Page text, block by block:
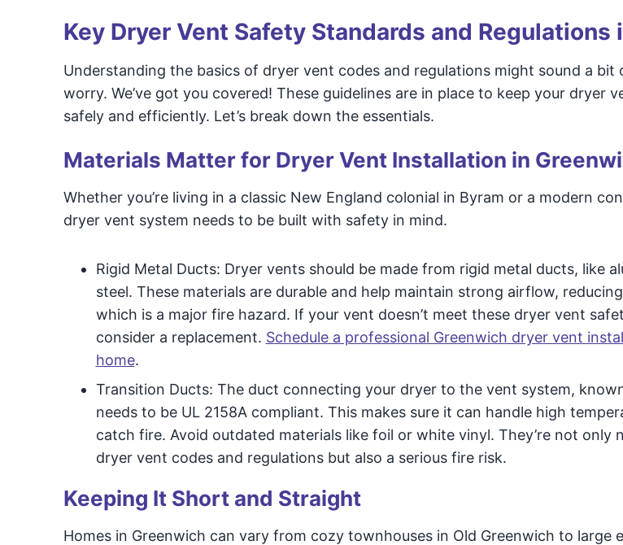
Key Dryer Vent Safety Standards and Regulations
Understanding the basics of dryer vent codes and regulations might sound a bit
worry. We’ve got you covered! These guidelines are in place to keep your dryer
safely and efficiently. Let’s break down the essentials.
Materials Matter for Dryer Vent Installation in
Whether you’re living in a classic New England colonial in Byram or a modern
dryer vent system needs to be built with safety in mind.
Rigid Metal Ducts: Dryer vents should be made from rigid metal ducts, like
steel. These materials are durable and help maintain strong airflow,
which is a major fire hazard. If your vent doesn’t meet these dryer vent
consider a replacement. Schedule a professional Greenwich dryer vent
home.
Transition Ducts: The duct connecting your dryer to the vent system,
needs to be UL 2158A compliant. This makes sure it can handle high
catch fire. Avoid outdated materials like foil or white vinyl. They’re not only
dryer vent codes and regulations but also a serious fire risk.
Keeping It Short and Straight
Homes in Greenwich can vary from cozy townhouses in Old Greenwich to large